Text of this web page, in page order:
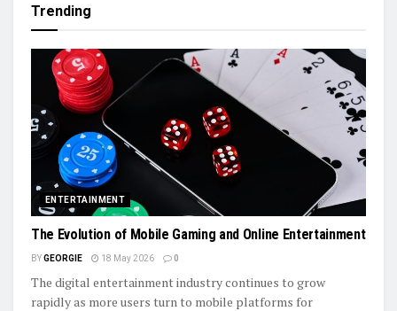
Trending
ENTERTAINMENT
The Evolution of Mobile Gaming and Online Entertainment
BYGEORGIE 18 May 2026 0
The digital entertainment industry continues to grow
rapidly as more users turn to mobile platforms for